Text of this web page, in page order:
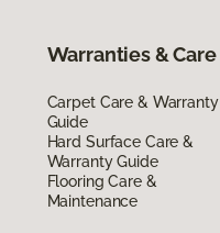
Warranties & Care
Carpet Care & Warranty
Guide
Hard Surface Care &
Warranty Guide
Flooring Care &
Maintenance